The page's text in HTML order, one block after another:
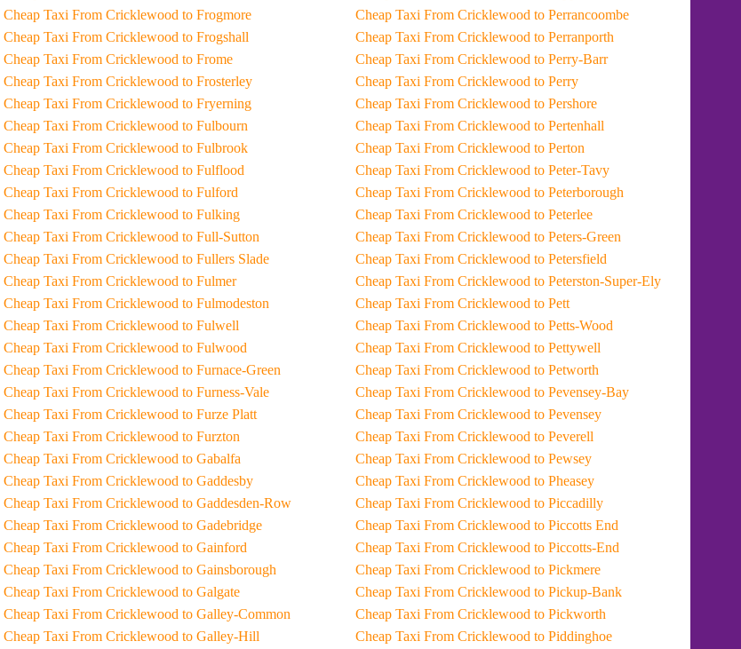
Cheap Taxi From Cricklewood to Frogmore
Cheap Taxi From Cricklewood to Frogshall
Cheap Taxi From Cricklewood to Frome
Cheap Taxi From Cricklewood to Frosterley
Cheap Taxi From Cricklewood to Fryerning
Cheap Taxi From Cricklewood to Fulbourn
Cheap Taxi From Cricklewood to Fulbrook
Cheap Taxi From Cricklewood to Fulflood
Cheap Taxi From Cricklewood to Fulford
Cheap Taxi From Cricklewood to Fulking
Cheap Taxi From Cricklewood to Full-Sutton
Cheap Taxi From Cricklewood to Fullers Slade
Cheap Taxi From Cricklewood to Fulmer
Cheap Taxi From Cricklewood to Fulmodeston
Cheap Taxi From Cricklewood to Fulwell
Cheap Taxi From Cricklewood to Fulwood
Cheap Taxi From Cricklewood to Furnace-Green
Cheap Taxi From Cricklewood to Furness-Vale
Cheap Taxi From Cricklewood to Furze Platt
Cheap Taxi From Cricklewood to Furzton
Cheap Taxi From Cricklewood to Gabalfa
Cheap Taxi From Cricklewood to Gaddesby
Cheap Taxi From Cricklewood to Gaddesden-Row
Cheap Taxi From Cricklewood to Gadebridge
Cheap Taxi From Cricklewood to Gainford
Cheap Taxi From Cricklewood to Gainsborough
Cheap Taxi From Cricklewood to Galgate
Cheap Taxi From Cricklewood to Galley-Common
Cheap Taxi From Cricklewood to Galley-Hill
Cheap Taxi From Cricklewood to Perrancoombe
Cheap Taxi From Cricklewood to Perranporth
Cheap Taxi From Cricklewood to Perry-Barr
Cheap Taxi From Cricklewood to Perry
Cheap Taxi From Cricklewood to Pershore
Cheap Taxi From Cricklewood to Pertenhall
Cheap Taxi From Cricklewood to Perton
Cheap Taxi From Cricklewood to Peter-Tavy
Cheap Taxi From Cricklewood to Peterborough
Cheap Taxi From Cricklewood to Peterlee
Cheap Taxi From Cricklewood to Peters-Green
Cheap Taxi From Cricklewood to Petersfield
Cheap Taxi From Cricklewood to Peterston-Super-Ely
Cheap Taxi From Cricklewood to Pett
Cheap Taxi From Cricklewood to Petts-Wood
Cheap Taxi From Cricklewood to Pettywell
Cheap Taxi From Cricklewood to Petworth
Cheap Taxi From Cricklewood to Pevensey-Bay
Cheap Taxi From Cricklewood to Pevensey
Cheap Taxi From Cricklewood to Peverell
Cheap Taxi From Cricklewood to Pewsey
Cheap Taxi From Cricklewood to Pheasey
Cheap Taxi From Cricklewood to Piccadilly
Cheap Taxi From Cricklewood to Piccotts End
Cheap Taxi From Cricklewood to Piccotts-End
Cheap Taxi From Cricklewood to Pickmere
Cheap Taxi From Cricklewood to Pickup-Bank
Cheap Taxi From Cricklewood to Pickworth
Cheap Taxi From Cricklewood to Piddinghoe